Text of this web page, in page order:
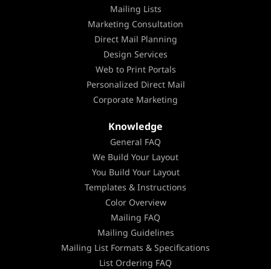
Mailing Lists
Marketing Consultation
Direct Mail Planning
Design Services
Web to Print Portals
Personalized Direct Mail
Corporate Marketing
Knowledge
General FAQ
We Build Your Layout
You Build Your Layout
Templates & Instructions
Color Overview
Mailing FAQ
Mailing Guidelines
Mailing List Formats & Specifications
List Ordering FAQ